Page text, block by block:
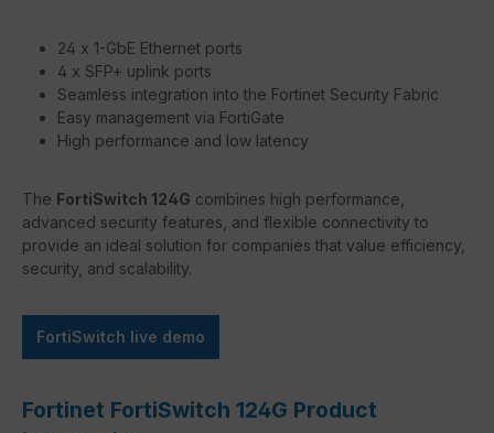
24 x 1-GbE Ethernet ports
4 x SFP+ uplink ports
Seamless integration into the Fortinet Security Fabric
Easy management via FortiGate
High performance and low latency
The FortiSwitch 124G combines high performance,
advanced security features, and flexible connectivity to
provide an ideal solution for companies that value efficiency,
security, and scalability.
FortiSwitch live demo
Fortinet FortiSwitch 124G Product